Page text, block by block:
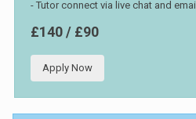
- Tutor connect via live chat and email
£140 / £90
Apply Now